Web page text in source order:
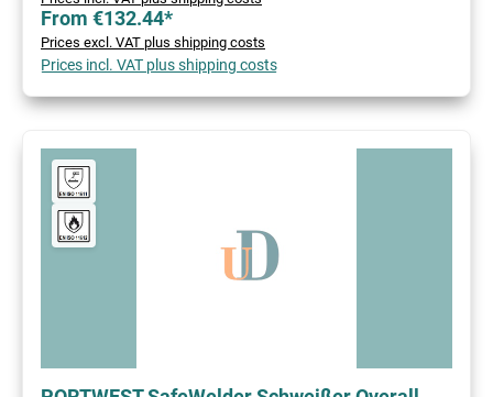
From €132.44*
Prices excl. VAT plus shipping costs
Prices incl. VAT plus shipping costs